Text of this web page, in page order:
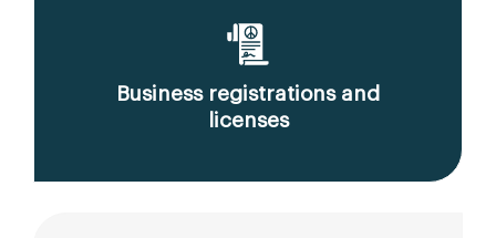
Business registrations and
licenses